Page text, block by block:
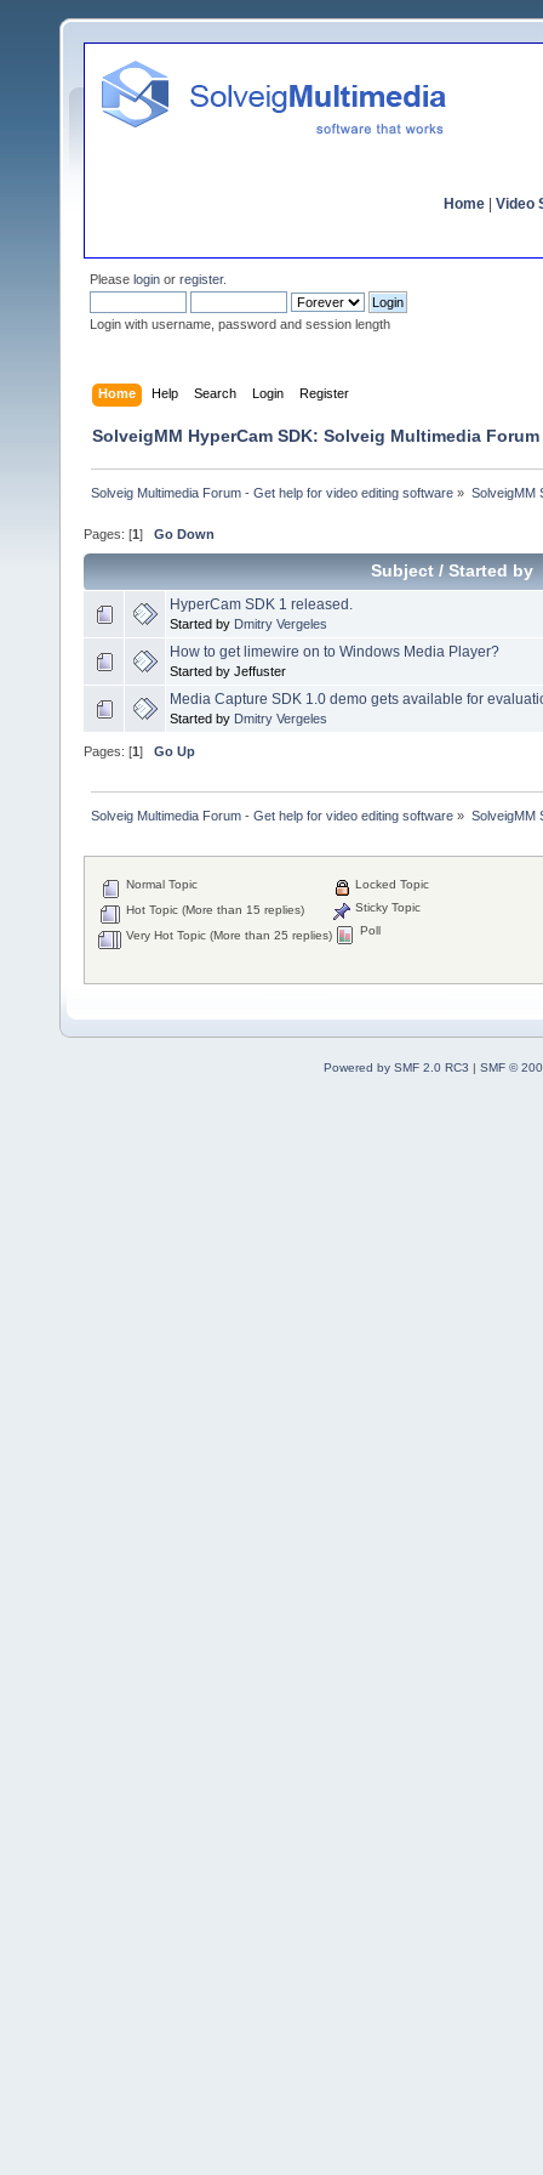
Home Video
Please login or register.
Login with username, password and session length
Home Help Search Login Register
SolveigMM HyperCam SDK: Solveig Multimedia Forum
Solveig Multimedia Forum - Get help for video editing software » SolveigMM
Pages: [1 ] Go Down
Subject/ Started by
HyperCam SDK 1 released.
Started by Dmitry Vergeles
How to get limewire on to Windows Media Player?
Started by Jeffuster
Media Capture SDK 1.0 demo gets available for
Started by Dmitry Vergeles
Pages: [1] Go Up
Solveig Multimedia Forum - Get help for video editing software » SolveigMM
Normal Topic
Hot Topic (More than 15 replies)
Very Hot Topic (More than 25 replies)
Locked Topic
Sticky Topic
Poll
Powered by SMF 2.0 RC3 | SMF ©